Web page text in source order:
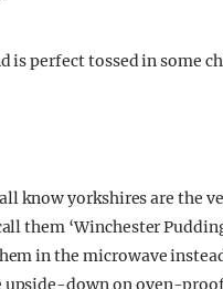
is perfect tossed in some
know yorkshires are the
them ‘Winchester
in the microwave
upside-down on oven-